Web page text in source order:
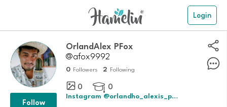
Login
OrlandAlex PFox
@afox9992
0 Followers 2 Following
0  0
Instagram @orlandho_alexis_perez_fox
Follow